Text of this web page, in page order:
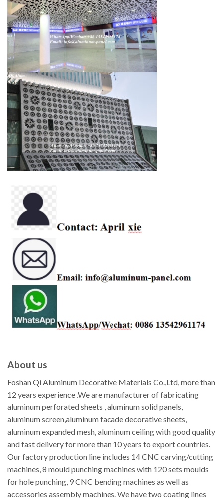
About us
Foshan Qi Aluminum Decorative Materials Co.,Ltd, more than
12 years experience ,We are manufacturer of fabricating
aluminum perforated sheets , aluminum solid panels,
aluminum screen,aluminum facade decorative sheets,
aluminum expanded mesh, aluminum ceiling with good quality
and fast delivery for more than 10 years to export countries.
Our factory production line includes 14 CNC carving/cutting
machines, 8 mould punching machines with 120 sets moulds
for hole punching, 9 CNC bending machines as well as
accessories assembly machines. We have two coating lines